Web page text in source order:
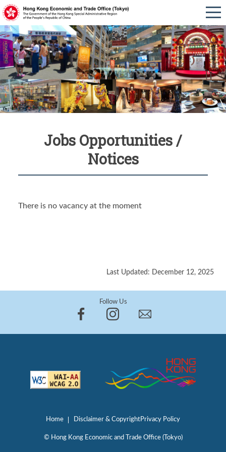
Jobs Opportunities /
Notices
There is no vacancy at the moment
Last Updated: December 12, 2025
Follow Us
Home Disclaimer & CopyrightPrivacy Policy
© Hong Kong Economic and Trade Office (Tokyo)